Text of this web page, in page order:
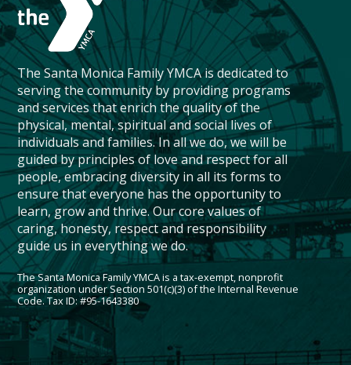
The Santa Monica Family YMCA is dedicated to
serving the community by providing programs
and services that enrich the quality of the
physical, mental, spiritual and social lives of
individuals and families. In all we do, we will be
guided by principles of love and respect for all
people, embracing diversity in all its forms to
ensure that everyone has the opportunity to
learn, grow and thrive. Our core values of
caring, honesty, respect and responsibility
guide us in everything we do.
The Santa Monica Family YMCA is a tax-exempt, nonprofit
organization under Section 501(c)(3) of the Internal Revenue
Code. Tax ID: #95-1643380